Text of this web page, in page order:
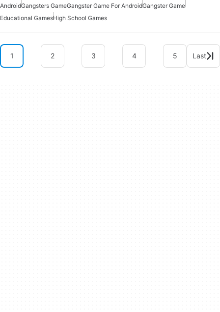
AndroidGangsters GameGangster Game For AndroidGangster Game
Educational GamesHigh School Games
1 2 3 4 5 Last